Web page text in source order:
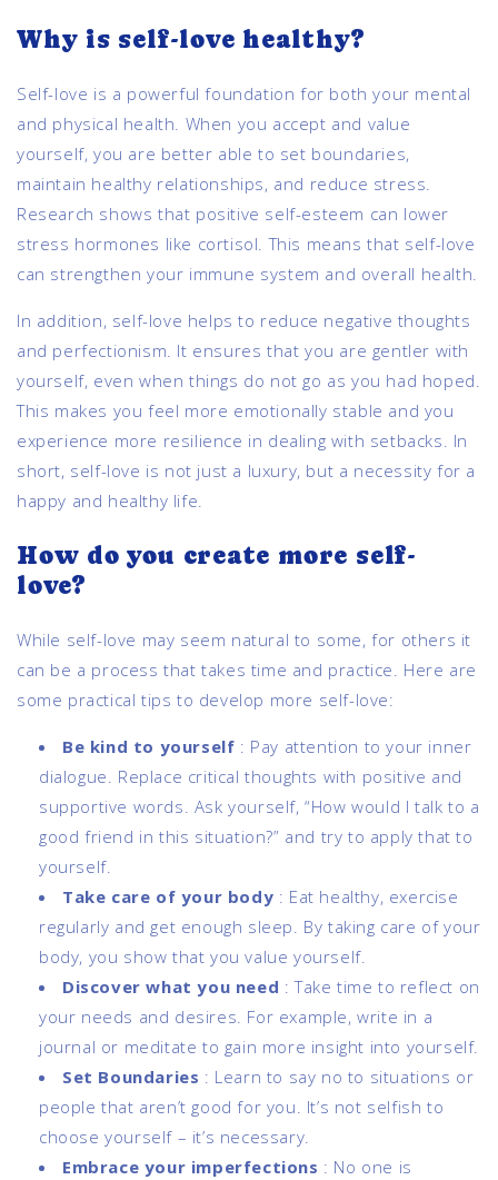
Why is self-love healthy?
Self-love is a powerful foundation for both your mental
and physical health. When you accept and value
yourself, you are better able to set boundaries,
maintain healthy relationships, and reduce stress.
Research shows that positive self-esteem can lower
stress hormones like cortisol. This means that self-love
can strengthen your immune system and overall health.
In addition, self-love helps to reduce negative thoughts
and perfectionism. It ensures that you are gentler with
yourself, even when things do not go as you had hoped.
This makes you feel more emotionally stable and you
experience more resilience in dealing with setbacks. In
short, self-love is not just a luxury, but a necessity for a
happy and healthy life.
How do you create more self-
love?
While self-love may seem natural to some, for others it
can be a process that takes time and practice. Here are
some practical tips to develop more self-love:
Be kind to yourself : Pay attention to your inner
dialogue. Replace critical thoughts with positive and
supportive words. Ask yourself, “How would I talk to a
good friend in this situation?” and try to apply that to
yourself.
Take care of your body : Eat healthy, exercise
regularly and get enough sleep. By taking care of your
body, you show that you value yourself.
Discover what you need : Take time to reflect on
your needs and desires. For example, write in a
journal or meditate to gain more insight into yourself.
Set Boundaries : Learn to say no to situations or
people that aren’t good for you. It’s not selfish to
choose yourself – it’s necessary.
Embrace your imperfections : No one is